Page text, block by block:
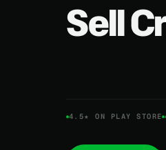
Sell
4.5★ ON PLAY STORE